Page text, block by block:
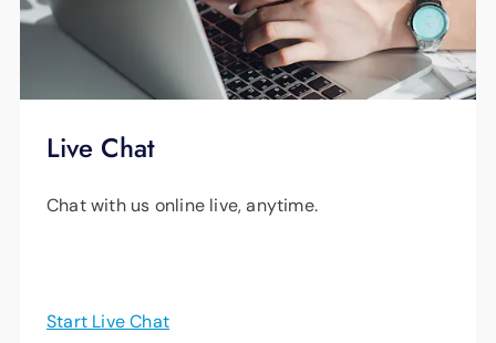
Live Chat
Chat with us online live, anytime.
Start Live Chat